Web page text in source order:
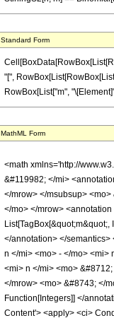
Standard Form
"[",
RowBox[List["m",
MathML Form
<math xmlns='http://
&#119982; </mi>
</mrow> </msubsup>
</mo> </mrow>
</annotation> </semantics>
n </mi> <mo> - </mo> <mi>
<mi> n </mi> <mo>
</mrow> <mo> &#8743; </
Function[Integers]] </
Content'> <apply> <ci>